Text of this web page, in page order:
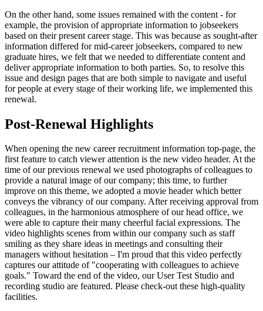
On the other hand, some issues remained with the content - for
example, the provision of appropriate information to jobseekers
based on their present career stage. This was because as sought-after
information differed for mid-career jobseekers, compared to new
graduate hires, we felt that we needed to differentiate content and
deliver appropriate information to both parties. So, to resolve this
issue and design pages that are both simple to navigate and useful
for people at every stage of their working life, we implemented this
renewal.
Post-Renewal Highlights
When opening the new career recruitment information top-page, the
first feature to catch viewer attention is the new video header. At the
time of our previous renewal we used photographs of colleagues to
provide a natural image of our company; this time, to further
improve on this theme, we adopted a movie header which better
conveys the vibrancy of our company. After receiving approval from
colleagues, in the harmonious atmosphere of our head office, we
were able to capture their many cheerful facial expressions. The
video highlights scenes from within our company such as staff
smiling as they share ideas in meetings and consulting their
managers without hesitation – I'm proud that this video perfectly
captures our attitude of "cooperating with colleagues to achieve
goals." Toward the end of the video, our User Test Studio and
recording studio are featured. Please check-out these high-quality
facilities.